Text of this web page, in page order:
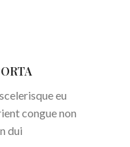
eu
congue non
dui